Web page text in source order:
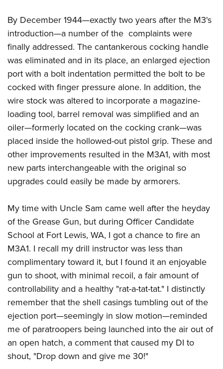
By December 1944—exactly two years after the M3's
introduction—a number of the complaints were
finally addressed. The cantankerous cocking handle
was eliminated and in its place, an enlarged ejection
port with a bolt indentation permitted the bolt to be
cocked with finger pressure alone. In addition, the
wire stock was altered to incorporate a magazine-
loading tool, barrel removal was simplified and an
oiler—formerly located on the cocking crank—was
placed inside the hollowed-out pistol grip. These and
other improvements resulted in the M3A1, with most
new parts interchangeable with the original so
upgrades could easily be made by armorers.
My time with Uncle Sam came well after the heyday
of the Grease Gun, but during Officer Candidate
School at Fort Lewis, WA, I got a chance to fire an
M3A1. I recall my drill instructor was less than
complimentary toward it, but I found it an enjoyable
gun to shoot, with minimal recoil, a fair amount of
controllability and a healthy "rat-a-tat-tat." I distinctly
remember that the shell casings tumbling out of the
ejection port—seemingly in slow motion—reminded
me of paratroopers being launched into the air out of
an open hatch, a comment that caused my DI to
shout, "Drop down and give me 30!"